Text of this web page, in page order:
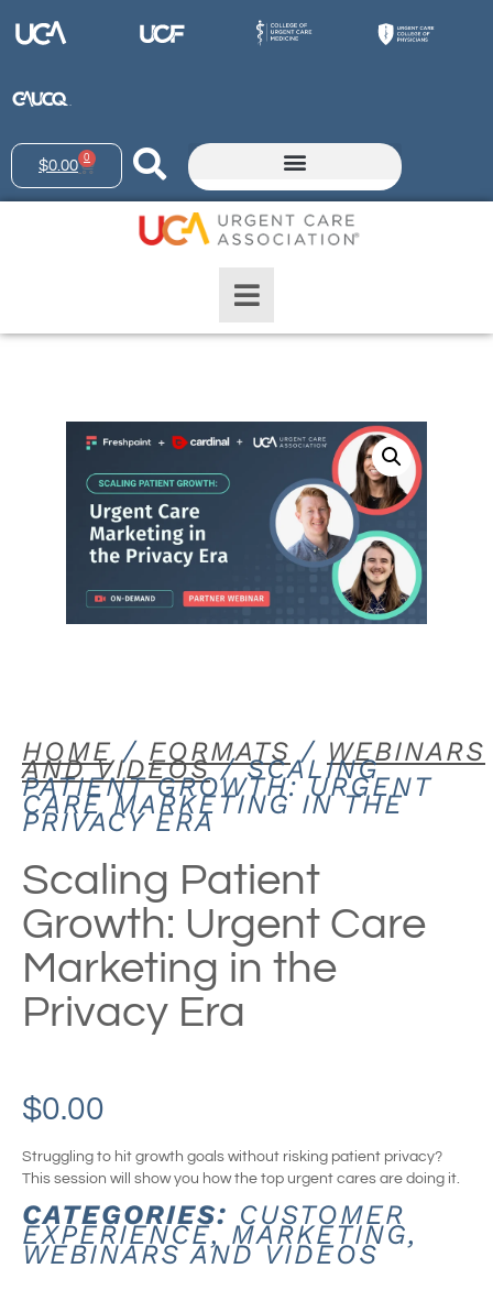
$0.00 0
HOME/ FORMATS / WEBINARS
AND VIDEOS/ SCALING
PATIENT GROWTH: URGENT
CARE MARKETING IN THE
PRIVACY ERA
Scaling Patient
Growth: Urgent Care
Marketing in the
Privacy Era
$0.00
Struggling to hit growth goals without risking patient privacy?
This session will show you how the top urgent cares are doing it.
CATEGORIES: CUSTOMER
EXPERIENCE, MARKETING,
WEBINARS AND VIDEOS